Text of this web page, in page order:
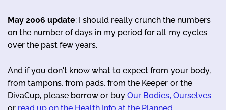
May 2006 update: I should really crunch the numbers
on the number of days in my period for all my cycles
over the past few years.
And if you don't know what to expect from your body,
from tampons, from pads, from the Keeper or the
DivaCup, please borrow or buy Our Bodies, Ourselves